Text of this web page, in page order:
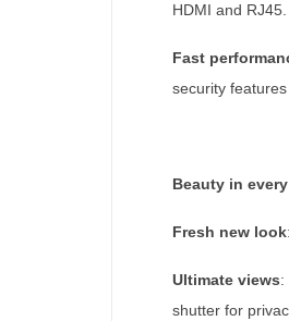
HDMI and RJ45.
Fast
security
Beauty in
Fresh new look
Ultimate views:
shutter for